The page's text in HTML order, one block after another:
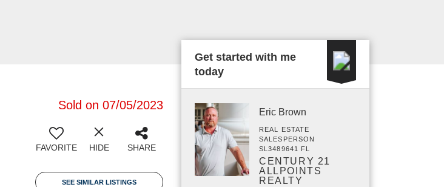
Sold on 07/05/2023
FAVORITE HIDE SHARE
SEE SIMILAR LISTINGS
Get started with me
today
Eric Brown
REAL ESTATE
SALESPERSON
SL3489641 FL
CENTURY 21
ALLPOINTS
REALTY